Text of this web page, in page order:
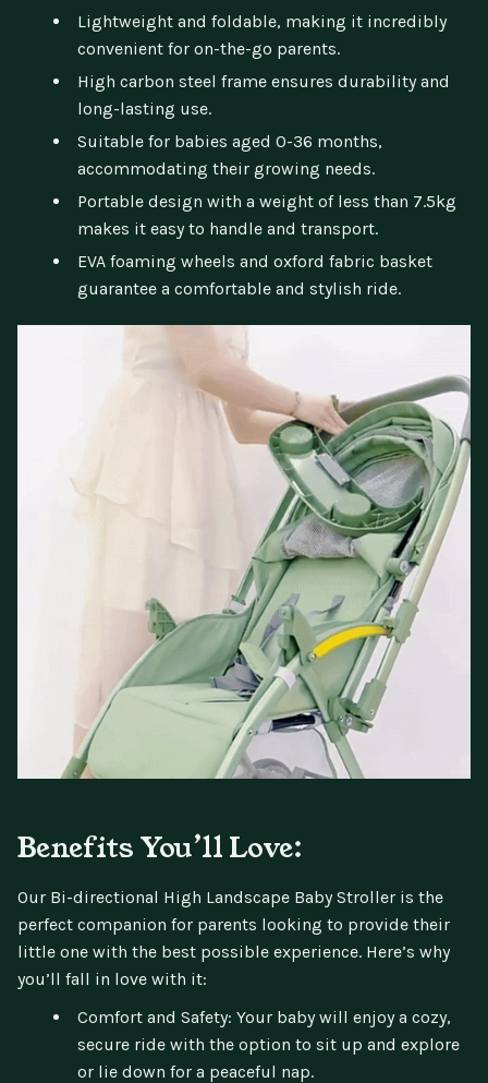
Lightweight and foldable, making it incredibly
convenient for on-the-go parents.
High carbon steel frame ensures durability and
long-lasting use.
Suitable for babies aged 0-36 months,
accommodating their growing needs.
Portable design with a weight of less than 7.5kg
makes it easy to handle and transport.
EVA foaming wheels and oxford fabric basket
guarantee a comfortable and stylish ride.
Benefits You’ll Love:
Our Bi-directional High Landscape Baby Stroller is the
perfect companion for parents looking to provide their
little one with the best possible experience. Here’s why
you’ll fall in love with it:
Comfort and Safety: Your baby will enjoy a cozy,
secure ride with the option to sit up and explore
or lie down for a peaceful nap.